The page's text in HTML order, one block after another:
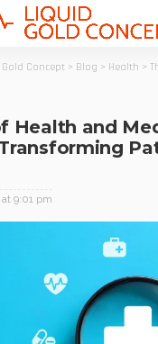
Concept > Blog > Health > The
Health and
9:01 pm